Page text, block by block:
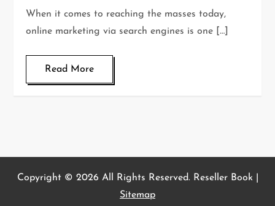
When it comes to reaching the masses today,
online marketing via search engines is one […]
Read More
Copyright © 2026 All Rights Reserved. Reseller Book |
Sitemap